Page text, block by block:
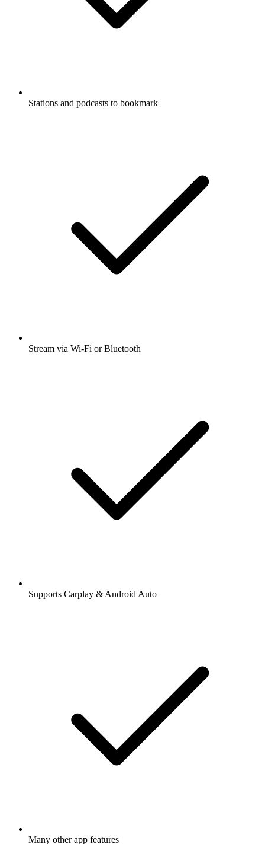
Stations and podcasts to bookmark
Stream via Wi-Fi or Bluetooth
Supports Carplay & Android Auto
Many other app features